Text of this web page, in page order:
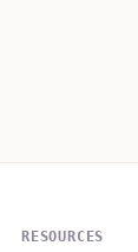
RESOURCES